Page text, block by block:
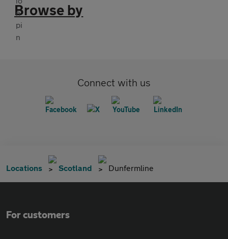
Browse by
Connect with us
Locations Scotland Dunfermline
For customers